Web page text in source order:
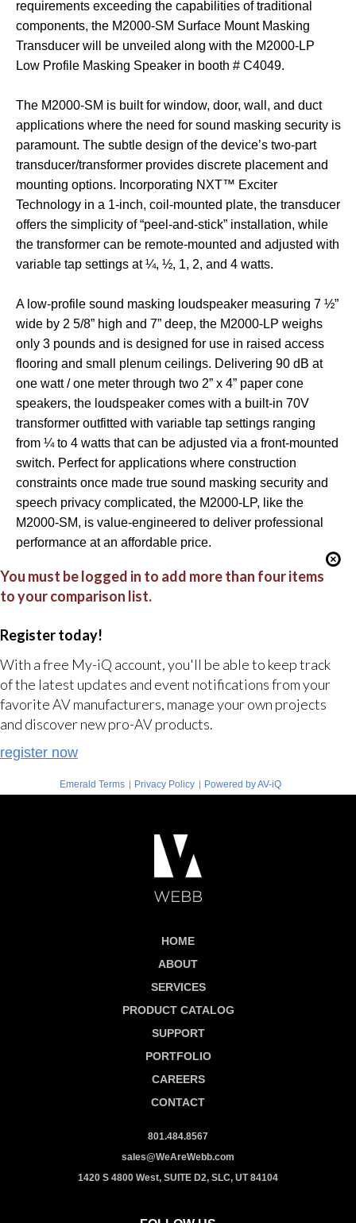
requirements exceeding the capabilities of traditional
components, the M2000-SM Surface Mount Masking
Transducer will be unveiled along with the M2000-LP
Low Profile Masking Speaker in booth # C4049.
The M2000-SM is built for window, door, wall, and duct
applications where the need for sound masking security is
paramount. The subtle design of the device’s two-part
transducer/transformer provides discrete placement and
mounting options. Incorporating NXT™ Exciter
Technology in a 1-inch, coil-mounted plate, the transducer
offers the simplicity of “peel-and-stick” installation, while
the transformer can be remote-mounted and adjusted with
variable tap settings at ¼, ½, 1, 2, and 4 watts.
A low-profile sound masking loudspeaker measuring 7 ½”
wide by 2 5/8” high and 7” deep, the M2000-LP weighs
only 3 pounds and is designed for use in raised access
flooring and small plenum ceilings. Delivering 90 dB at
one watt / one meter through two 2” x 4” paper cone
speakers, the loudspeaker comes with a built-in 70V
transformer outfitted with variable tap settings ranging
from ¼ to 4 watts that can be adjusted via a front-mounted
switch. Perfect for applications where construction
constraints once made true sound masking security and
speech privacy complicated, the M2000-LP, like the
M2000-SM, is value-engineered to deliver professional
performance at an affordable price.
You must be logged in to add more than four items
to your comparison list.
Register today!
With a free My-iQ account, you'll be able to keep track
of the latest updates and event notifications from your
favorite AV manufacturers, manage your own projects
and discover new pro-AV products.
register now
Emerald Terms | Privacy Policy | Powered by AV-iQ
HOME
ABOUT
SERVICES
PRODUCT CATALOG
SUPPORT
PORTFOLIO
CAREERS
CONTACT
801.484.8567
sales@WeAreWebb.com
1420 S 4800 West, SUITE D2, SLC, UT 84104